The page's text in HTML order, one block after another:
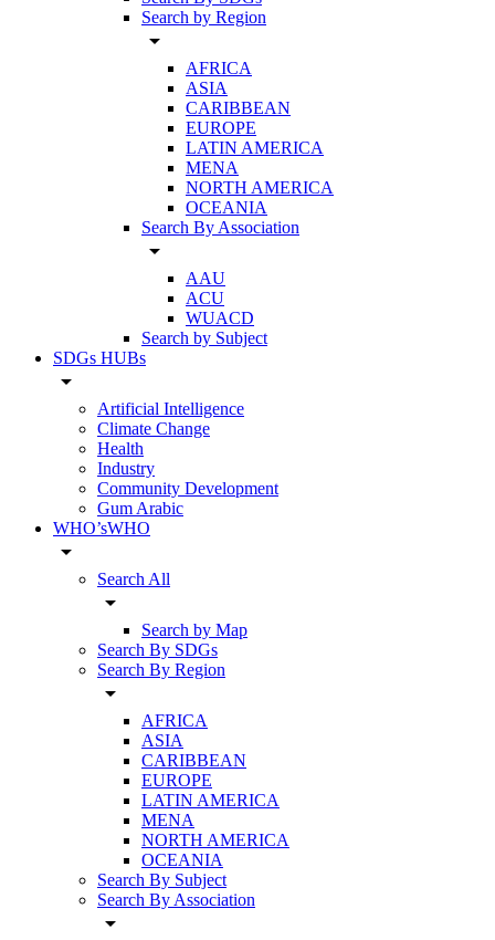
Search by Region
arrow_drop_down
AFRICA
ASIA
CARIBBEAN
EUROPE
LATIN AMERICA
MENA
NORTH AMERICA
OCEANIA
Search By Association
arrow_drop_down
AAU
ACU
WUACD
Search by Subject
SDGs HUBs
arrow_drop_down
Artificial Intelligence
Climate Change
Health
Industry
Community Development
Gum Arabic
WHO’sWHO
arrow_drop_down
Search All
arrow_drop_down
Search by Map
Search By SDGs
Search By Region
arrow_drop_down
AFRICA
ASIA
CARIBBEAN
EUROPE
LATIN AMERICA
MENA
NORTH AMERICA
OCEANIA
Search By Subject
Search By Association
arrow_drop_down